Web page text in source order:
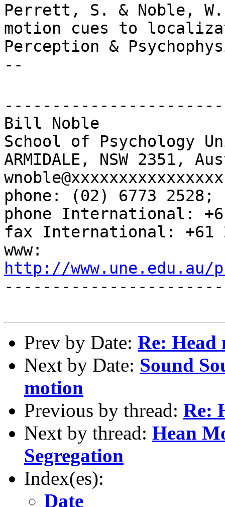
Perrett, S. & Noble,
motion cues to
Perception &
--
Bill Noble
School of Psychology
ARMIDALE, NSW 2351,
wnoble@xxxxxxxxxxxxxxxx
phone: (02) 6773
phone International:
fax International: +61
www:
http://
Prev by Date: Re: Head
Next by Date: Sound
motion
Previous by thread: Re:
Next by thread: Hean
Segregation
Index(es):
Date